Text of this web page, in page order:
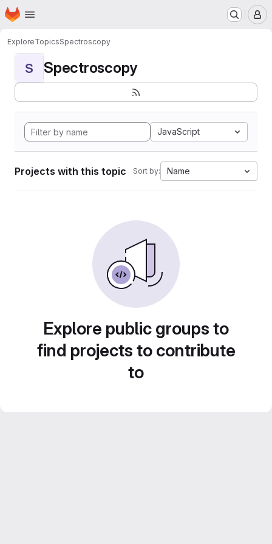
Skip to main content
Homepage
ExploreTopicsSpectroscopy
S Spectroscopy
JavaScript
Projects with this topic Sort by: Name
Explore public groups to
find projects to contribute
to